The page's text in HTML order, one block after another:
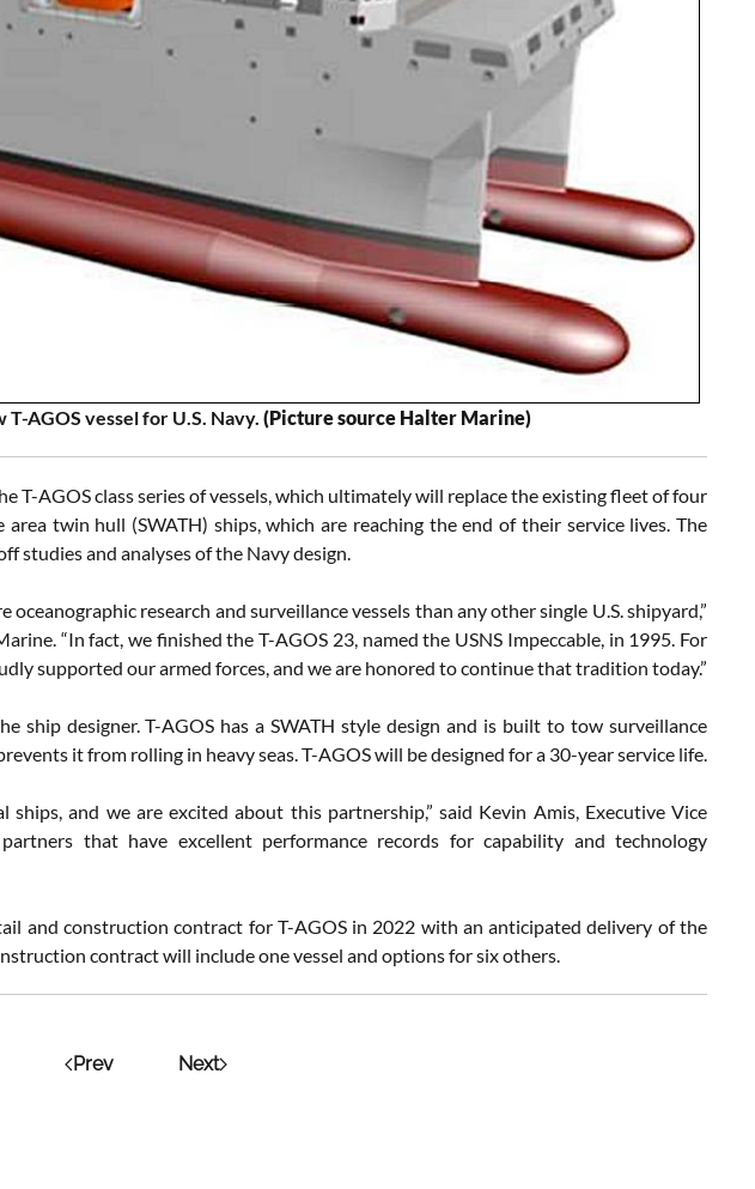
AGOS vessel for U.S. Navy. (Picture source Halter Marine)
T-AGOS class series of vessels, which ultimately will replace the existing fleet of four
twin hull (SWATH) ships, which are reaching the end of their service lives. The
and analyses of the Navy design.
research and surveillance vessels than any other single U.S. shipyard,”
“In fact, we finished the T-AGOS 23, named the USNS Impeccable, in 1995. For
supported our armed forces, and we are honored to continue that tradition today.”
ship designer. T-AGOS has a SWATH style design and is built to tow surveillance
it from rolling in heavy seas. T-AGOS will be designed for a 30-year service life.
ships, and we are excited about this partnership,” said Kevin Amis, Executive Vice
that have excellent performance records for capability and technology
and construction contract for T-AGOS in 2022 with an anticipated delivery of the
contract will include one vessel and options for six others.
Prev Next